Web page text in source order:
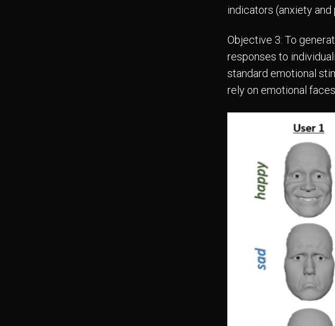
indicators (anxiety and
Objective 3: To
responses to
standard emotional
rely on emotional